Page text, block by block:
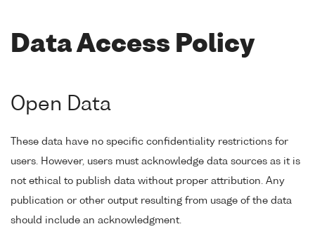
Data Access Policy
Open Data
These data have no specific confidentiality restrictions for
users. However, users must acknowledge data sources as it is
not ethical to publish data without proper attribution. Any
publication or other output resulting from usage of the data
should include an acknowledgment.